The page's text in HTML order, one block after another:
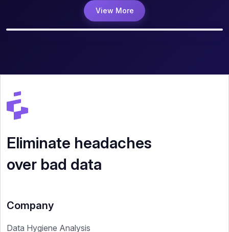
View More
Eliminate headaches
over bad data
Company
Data Hygiene Analysis